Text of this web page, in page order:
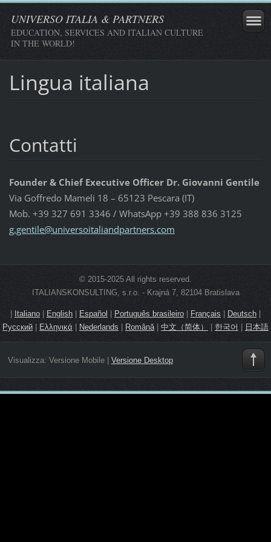
UNIVERSO ITALIA & PARTNERS
EDUCATION, SERVICES AND ITALIAN CULTURE
IN THE WORLD!
Lingua italiana
Contatti
Founder & Chief Executive Officer Dr. Giovanni Gentile
Via Goffredo Mameli 18 – 65123 Pescara (IT)
Mob. +39 327 691 3346 / WhatsApp +39 388 836 3125
g.gentile@universoitaliandpartners.com
© 2015-2025 All rights reserved.
ITALIANSKONSULTING, s.r.o. - Krajná 7, 82104 Bratislava
| Italiano | English | Español| Português brasileiro| Français | Deutsch |
Русский | Ελληνικά |Nederlands| Română | 中文（简体） | 한국어 | 日本語
Visualizza: Versione Mobile| Versione Desktop